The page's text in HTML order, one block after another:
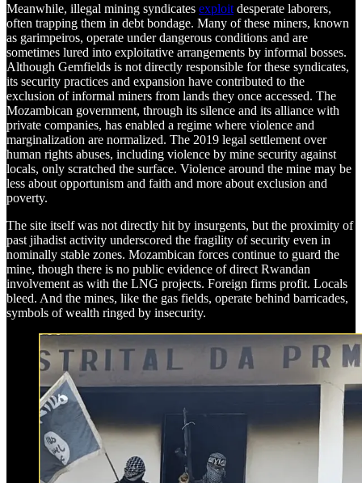
Meanwhile, illegal mining syndicates exploit desperate laborers,
often trapping them in debt bondage. Many of these miners, known
as garimpeiros, operate under dangerous conditions and are
sometimes lured into exploitative arrangements by informal bosses.
Although Gemfields is not directly responsible for these syndicates,
its security practices and expansion have contributed to the
exclusion of informal miners from lands they once accessed. The
Mozambican government, through its silence and its alliance with
private companies, has enabled a regime where violence and
marginalization are normalized. The 2019 legal settlement over
human rights abuses, including violence by mine security against
locals, only scratched the surface. Violence around the mine may be
less about opportunism and faith and more about exclusion and
poverty.
The site itself was not directly hit by insurgents, but the proximity of
past jihadist activity underscored the fragility of security even in
nominally stable zones. Mozambican forces continue to guard the
mine, though there is no public evidence of direct Rwandan
involvement as with the LNG projects. Foreign firms profit. Locals
bleed. And the mines, like the gas fields, operate behind barricades,
symbols of wealth ringed by insecurity.